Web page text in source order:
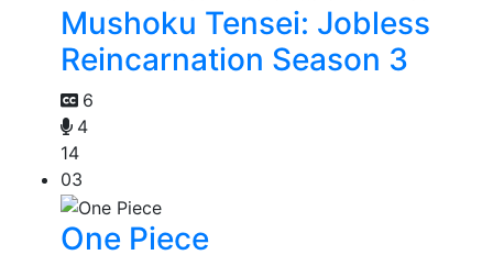
Mushoku Tensei: Jobless
Reincarnation Season 3
6
4
14
03
One Piece